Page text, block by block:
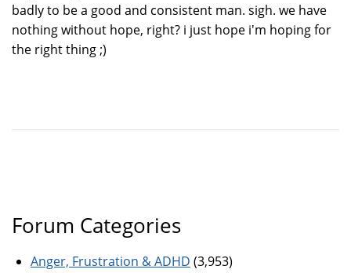
badly to be a good and consistent man. sigh. we have
nothing without hope, right? i just hope i'm hoping for
the right thing ;)
Forum Categories
Anger, Frustration & ADHD (3,953)